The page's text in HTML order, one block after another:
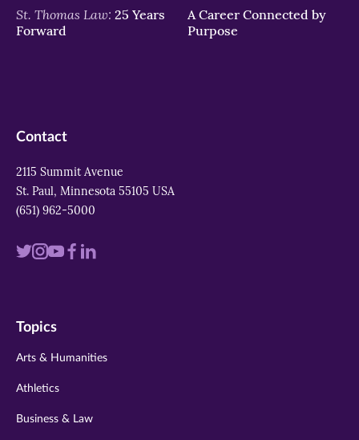
St. Thomas Law: 25 Years
Forward
A Career Connected by
Purpose
Contact
2115 Summit Avenue
St. Paul, Minnesota 55105 USA
(651) 962-5000
Visit
twitter
Visit
instagram
VisitVisit
Visit
Topics
Arts & Humanities
Athletics
Business & Law